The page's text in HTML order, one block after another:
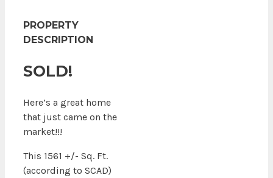
PROPERTY
DESCRIPTION
SOLD!
Here’s a great home
that just came on the
market!!!
This 1561 +/- Sq. Ft.
(according to SCAD)